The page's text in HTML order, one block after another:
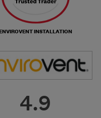
INSTALLATION
4.9